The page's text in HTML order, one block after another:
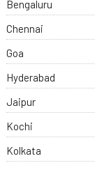
Bengaluru
Chennai
Goa
Hyderabad
Jaipur
Kochi
Kolkata